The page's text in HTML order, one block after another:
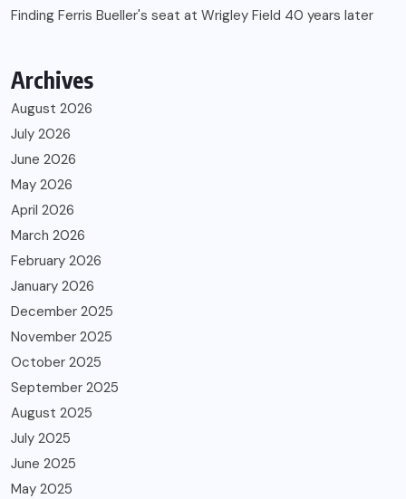
Finding Ferris Bueller's seat at Wrigley Field 40 years later
Archives
August 2026
July 2026
June 2026
May 2026
April 2026
March 2026
February 2026
January 2026
December 2025
November 2025
October 2025
September 2025
August 2025
July 2025
June 2025
May 2025